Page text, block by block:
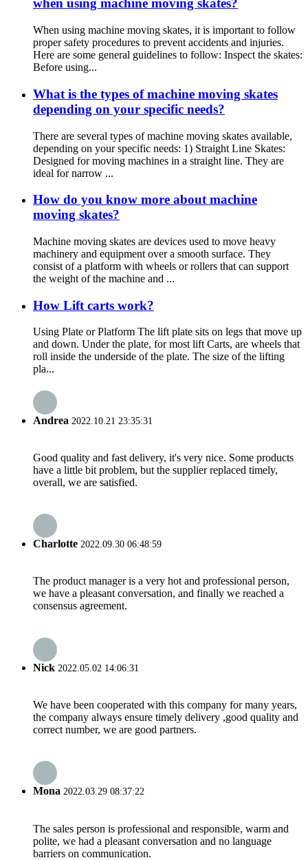
when using machine moving skates?
When using machine moving skates, it is important to follow
proper safety procedures to prevent accidents and injuries.
Here are some general guidelines to follow: Inspect the skates:
Before using...
What is the types of machine moving skates
depending on your specific needs?
There are several types of machine moving skates available,
depending on your specific needs: 1) Straight Line Skates:
Designed for moving machines in a straight line. They are
ideal for narrow ...
How do you know more about machine
moving skates?
Machine moving skates are devices used to move heavy
machinery and equipment over a smooth surface. They
consist of a platform with wheels or rollers that can support
the weight of the machine and ...
How Lift carts work?
Using Plate or Platform The lift plate sits on legs that move up
and down. Under the plate, for most lift Carts, are wheels that
roll inside the underside of the plate. The size of the lifting
pla...
Andrea 2022.10.21 23:35:31
Good quality and fast delivery, it's very nice. Some products
have a little bit problem, but the supplier replaced timely,
overall, we are satisfied.
Charlotte 2022.09.30 06:48:59
The product manager is a very hot and professional person,
we have a pleasant conversation, and finally we reached a
consensus agreement.
Nick 2022.05.02 14:06:31
We have been cooperated with this company for many years,
the company always ensure timely delivery ,good quality and
correct number, we are good partners.
Mona 2022.03.29 08:37:22
The sales person is professional and responsible, warm and
polite, we had a pleasant conversation and no language
barriers on communication.